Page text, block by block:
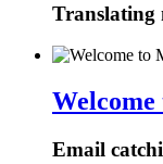
Translating
Email